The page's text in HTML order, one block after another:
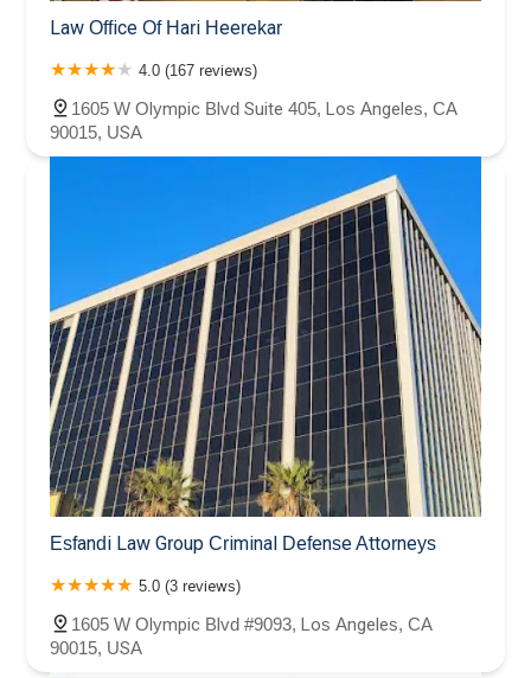
Law Office Of Hari Heerekar
4.0 (167 reviews)
1605 W Olympic Blvd Suite 405, Los Angeles, CA
90015, USA
Esfandi Law Group Criminal Defense Attorneys
5.0 (3 reviews)
1605 W Olympic Blvd #9093, Los Angeles, CA
90015, USA